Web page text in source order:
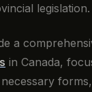
legislation.
a
in Canada,